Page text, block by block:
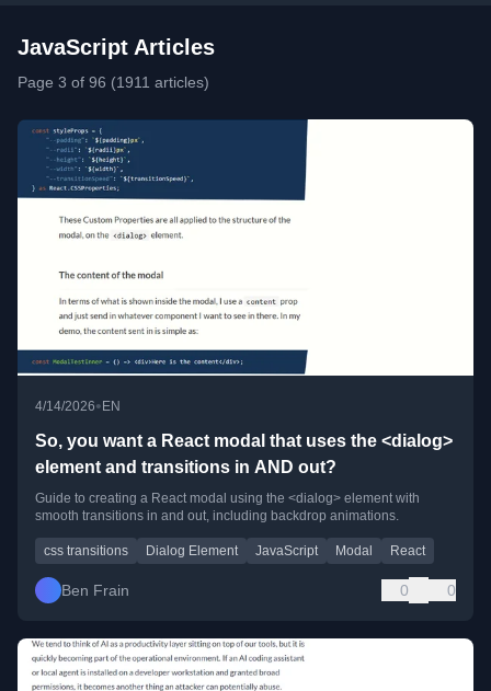
JavaScript Articles
Page 3 of 96 (1911 articles)
4/14/2026• EN
So, you want a React modal that uses the <dialog>
element and transitions in AND out?
Guide to creating a React modal using the <dialog> element with
smooth transitions in and out, including backdrop animations.
css transitions Dialog Element JavaScript Modal React
Ben Frain 0 0